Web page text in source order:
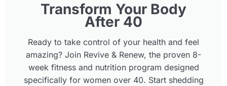
Transform Your Body
After 40
Ready to take control of your health and feel
amazing? Join Revive & Renew, the proven 8-
week fitness and nutrition program designed
specifically for women over 40. Start shedding